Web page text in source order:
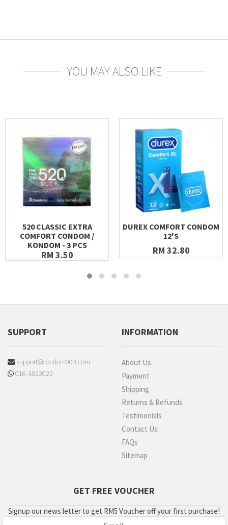
YOU MAY ALSO LIKE
520 CLASSIC EXTRA
COMFORT CONDOM /
KONDOM - 3 PCS
RM 3.50
DUREX COMFORT CONDOM
12'S
RM 32.80
SUPPORT
support@condom003.com
016-3822022
INFORMATION
About Us
Payment
Shipping
Returns & Refunds
Testimonials
Contact Us
FAQs
Sitemap
GET FREE VOUCHER
Signup our news letter to get RM5 Voucher off your first purchase!